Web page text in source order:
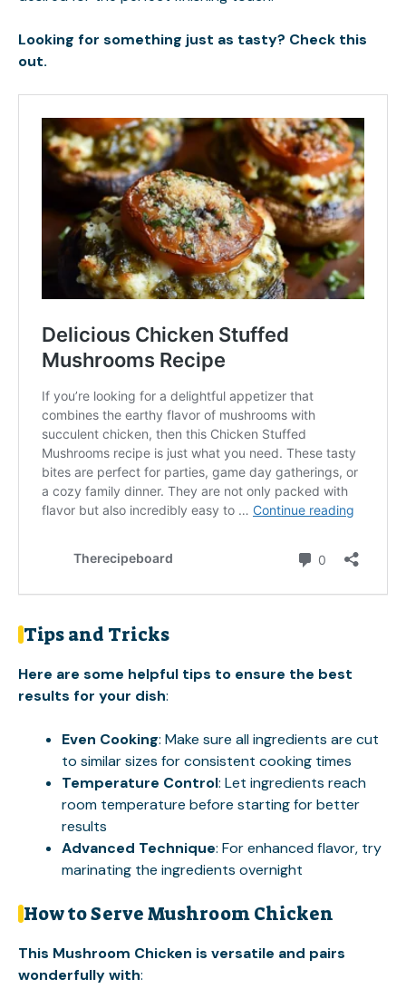
Looking for something just as tasty? Check this
out.
Tips and Tricks
Here are some helpful tips to ensure the best
results for your dish:
Even Cooking: Make sure all ingredients are cut
to similar sizes for consistent cooking times
Temperature Control: Let ingredients reach
room temperature before starting for better
results
Advanced Technique: For enhanced flavor, try
marinating the ingredients overnight
How to Serve Mushroom Chicken
This Mushroom Chicken is versatile and pairs
wonderfully with: